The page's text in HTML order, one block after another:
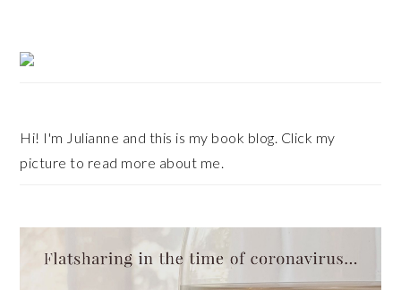
Primary
Sidebar
Hi! I'm Julianne and this is my book blog. Click my
picture to read more about me.